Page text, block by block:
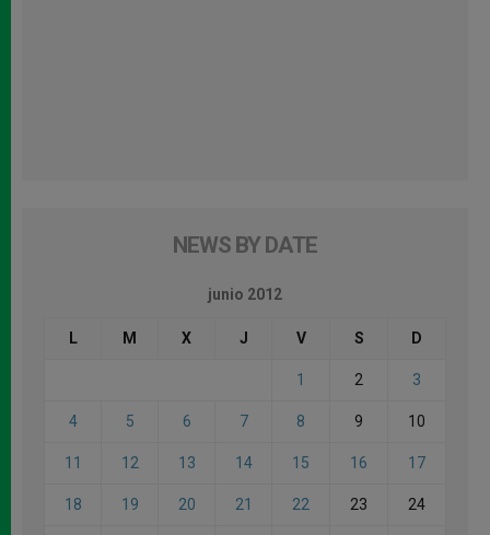
NEWS BY DATE
junio 2012
L M X J V S D
1 2 3
4 5 6 7 8 9 10
11 12 13 14 15 16 17
18 19 20 21 22 23 24